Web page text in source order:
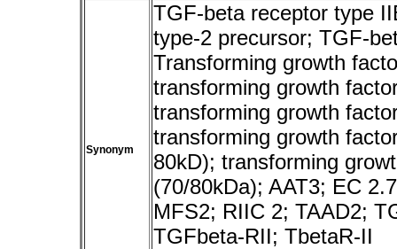
Synonym
TGF-beta receptor type
type-2 precursor; TGF-
Transforming growth
transforming growth
transforming growth
transforming growth
80kD); transforming
(70/80kDa); AAT3; EC
MFS2; RIIC 2; TAAD2;
TGFbeta-RII; TbetaR-II